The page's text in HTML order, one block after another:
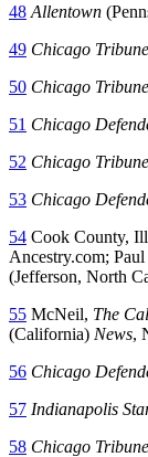
48 Allentown
49 Chicago Tribune
50 Chicago Tribune
51 Chicago
52 Chicago Tribune
53 Chicago
54 Cook County,
Ancestry.com;
(Jefferson, North
55 McNeil, The
(California) News,
56 Chicago
57 Indianapolis
58 Chicago Tribune